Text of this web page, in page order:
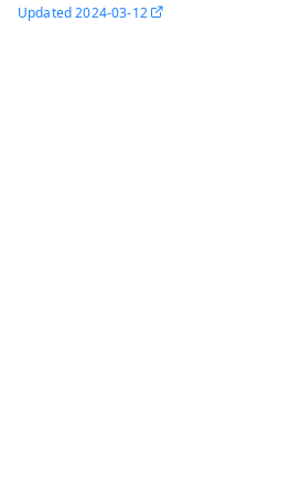
Updated2024-03-12